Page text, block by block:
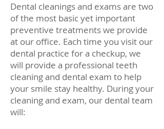
Dental cleanings and exams are two
of the most basic yet important
preventive treatments we provide
at our office. Each time you visit our
dental practice for a checkup, we
will provide a professional teeth
cleaning and dental exam to help
your smile stay healthy. During your
cleaning and exam, our dental team
will: